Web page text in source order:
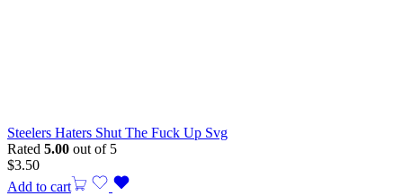
Steelers Haters Shut The Fuck Up Svg
Rated 5.00 out of 5
$3.50
Add to cart